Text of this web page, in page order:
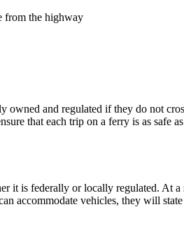
from the highway
and regulated if they do not
that each trip on a ferry is as safe
it is federally or locally regulated. At
accommodate vehicles, they will